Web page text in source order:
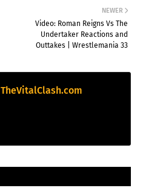
NEWER
Video: Roman Reigns Vs The
Undertaker Reactions and
Outtakes | Wrestlemania 33
TheVitalClash.com